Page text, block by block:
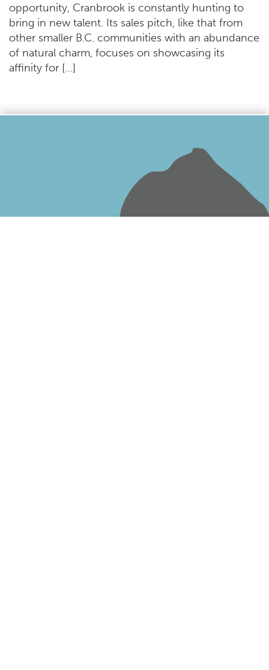
opportunity, Cranbrook is constantly hunting to
bring in new talent. Its sales pitch, like that from
other smaller B.C. communities with an abundance
of natural charm, focuses on showcasing its
affinity for […]